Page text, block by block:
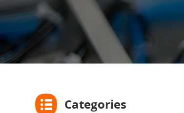
Categories